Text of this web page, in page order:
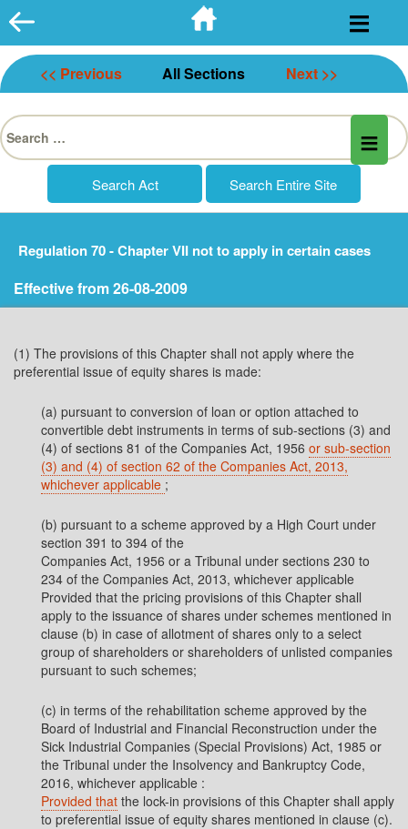
Skip
to
content
<< Previous All Sections Next >>
Search
for:
Regulation 70 - Chapter VII not to apply in certain cases
Effective from 26-08-2009
(1) The provisions of this Chapter shall not apply where the
preferential issue of equity shares is made:
(a) pursuant to conversion of loan or option attached to
convertible debt instruments in terms of sub-sections (3) and
(4) of sections 81 of the Companies Act, 1956 or sub-section
(3) and (4) of section 62 of the Companies Act, 2013,
whichever applicable ;
(b) pursuant to a scheme approved by a High Court under
section 391 to 394 of the
Companies Act, 1956 or a Tribunal under sections 230 to
234 of the Companies Act, 2013, whichever applicable
Provided that the pricing provisions of this Chapter shall
apply to the issuance of shares under schemes mentioned in
clause (b) in case of allotment of shares only to a select
group of shareholders or shareholders of unlisted companies
pursuant to such schemes;
(c) in terms of the rehabilitation scheme approved by the
Board of Industrial and Financial Reconstruction under the
Sick Industrial Companies (Special Provisions) Act, 1985 or
the Tribunal under the Insolvency and Bankruptcy Code,
2016, whichever applicable :
Provided that the lock-in provisions of this Chapter shall apply
to preferential issue of equity shares mentioned in clause (c).